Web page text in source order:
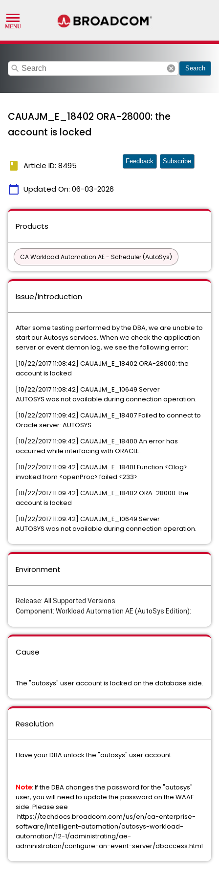
search cancel Search
CAUAJM_E_18402 ORA-28000: the
account is locked
book Article ID: 8495
calendar_today Updated On: 06-03-2026
Feedback Subscribe
Products
CA Workload Automation AE - Scheduler (AutoSys)
Issue/Introduction
After some testing performed by the DBA, we are unable to
start our Autosys services. When we check the application
server or event demon log, we see the following error:
[10/22/2017 11:08:42] CAUAJM_E_18402 ORA-28000: the
account is locked
[10/22/2017 11:08:42] CAUAJM_E_10649 Server
AUTOSYS was not available during connection operation.
[10/22/2017 11:09:42] CAUAJM_E_18407 Failed to connect to
Oracle server: AUTOSYS
[10/22/2017 11:09:42] CAUAJM_E_18400 An error has
occurred while interfacing with ORACLE.
[10/22/2017 11:09:42] CAUAJM_E_18401 Function <Olog>
invoked from <openProc> failed <233>
[10/22/2017 11:09:42] CAUAJM_E_18402 ORA-28000: the
account is locked
[10/22/2017 11:09:42] CAUAJM_E_10649 Server
AUTOSYS was not available during connection operation.
Environment
Release: All Supported Versions
Component: Workload Automation AE (AutoSys Edition):
Cause
The "autosys" user account is locked on the database side.
Resolution
Have your DBA unlock the "autosys" user account.
Note: If the DBA changes the password for the "autosys"
user, you will need to update the password on the WAAE
side. Please see
https://techdocs.broadcom.com/us/en/ca-enterprise-
software/intelligent-automation/autosys-workload-
automation/12-1/administrating/ae-
administration/configure-an-event-server/dbaccess.html